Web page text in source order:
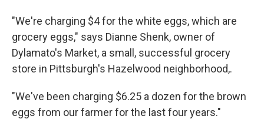
"We're charging $4 for the white eggs, which are
grocery eggs," says Dianne Shenk, owner of
Dylamato's Market, a small, successful grocery
store in Pittsburgh's Hazelwood neighborhood,.
"We've been charging $6.25 a dozen for the brown
eggs from our farmer for the last four years."